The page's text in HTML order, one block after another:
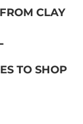
CLAY
TO SHOP